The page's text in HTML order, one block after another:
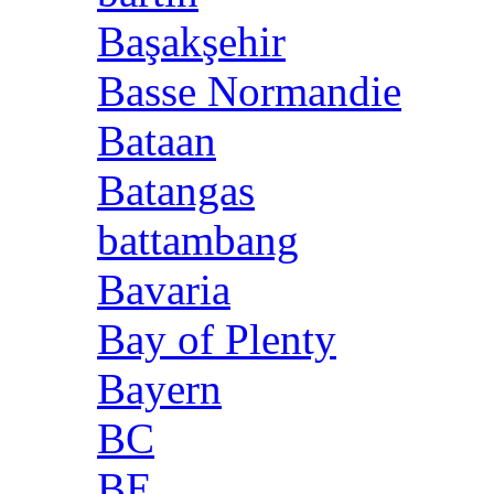
Başakşehir
Basse Normandie
Bataan
Batangas
battambang
Bavaria
Bay of Plenty
Bayern
BC